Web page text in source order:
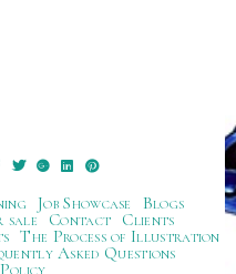
Job Showcase
Blogs
sale
Contact
Clients
The Process of Illustration
Asked Questions